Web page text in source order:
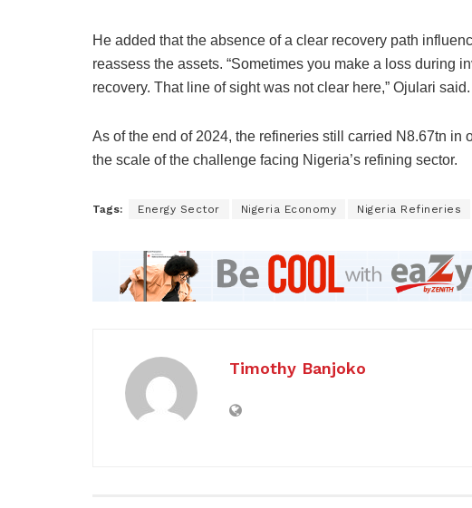
He added that the absence of a clear recovery path
reassess the assets. “Sometimes you make a loss during
recovery. That line of sight was not clear here,” Ojulari said.
As of the end of 2024, the refineries still carried N8.67tn
the scale of the challenge facing Nigeria’s refining sector.
Tags: Energy Sector Nigeria Economy Nigeria Refineries
Timothy Banjoko